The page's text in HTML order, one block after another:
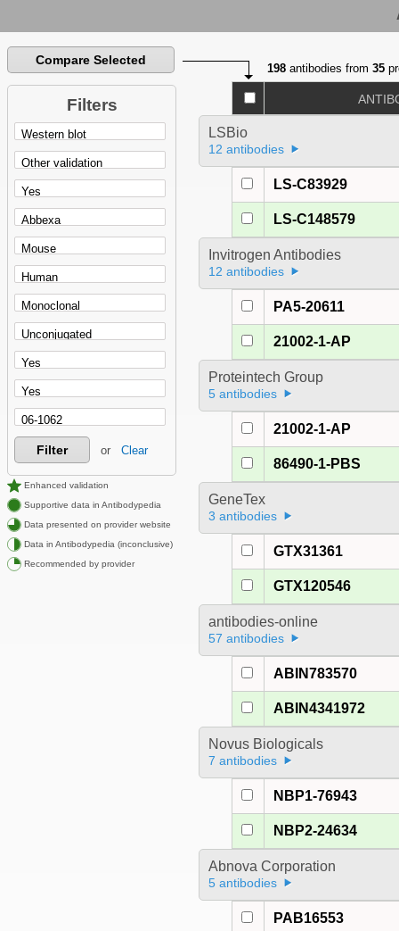
Compare Selected
Filters
Filter or Clear
Enhanced validation
Supportive data in Antibodypedia
Data presented on provider website
Data in Antibodypedia (inconclusive)
Recommended by provider
198 antibodies from35
LSBio
12 antibodies
LS-C83929
LS-C148579
Invitrogen Antibodies
12 antibodies
PA5-20611
21002-1-AP
Proteintech Group
5 antibodies
21002-1-AP
86490-1-PBS
GeneTex
3 antibodies
GTX31361
GTX120546
antibodies-online
57 antibodies
ABIN783570
ABIN4341972
Novus Biologicals
7 antibodies
NBP1-76943
NBP2-24634
Abnova Corporation
5 antibodies
PAB16553